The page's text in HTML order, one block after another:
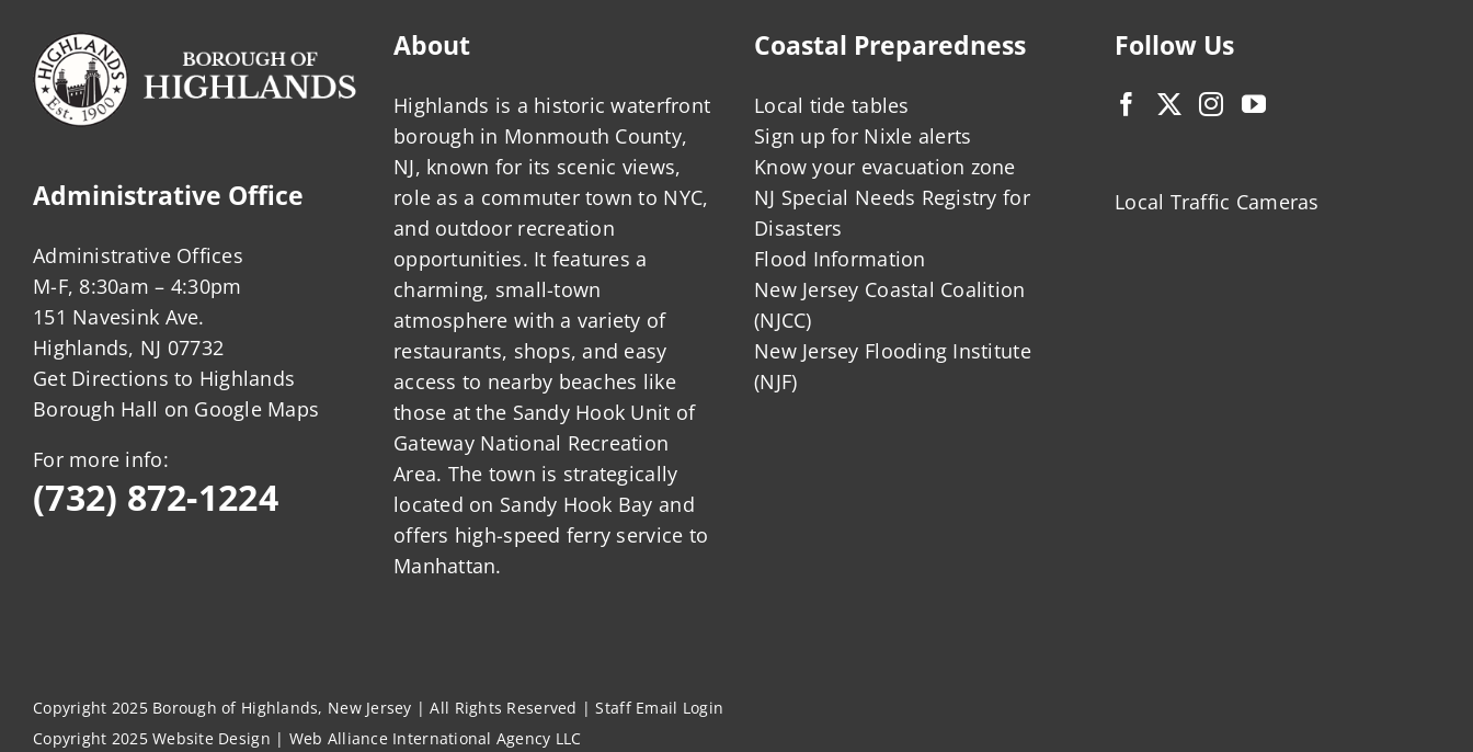
Administrative Office
Administrative Offices
M-F, 8:30am – 4:30pm
151 Navesink Ave.
Highlands, NJ 07732
Get Directions to Highlands
Borough Hall on Google Maps
For more info:
(732) 872-1224
About
Highlands is a historic waterfront
borough in Monmouth County,
NJ, known for its scenic views,
role as a commuter town to NYC,
and outdoor recreation
opportunities. It features a
charming, small-town
atmosphere with a variety of
restaurants, shops, and easy
access to nearby beaches like
those at the Sandy Hook Unit of
Gateway National Recreation
Area. The town is strategically
located on Sandy Hook Bay and
offers high-speed ferry service to
Manhattan.
Coastal Preparedness
Local tide tables
Sign up for Nixle alerts
Know your evacuation zone
NJ Special Needs Registry for
Disasters
Flood Information
New Jersey Coastal Coalition
(NJCC)
New Jersey Flooding Institute
(NJF)
Follow Us
Local Traffic Cameras
Copyright 2025 Borough of Highlands, New Jersey | All Rights Reserved |Staff Email Login
Copyright 2025Website Design | Web Alliance International Agency LLC